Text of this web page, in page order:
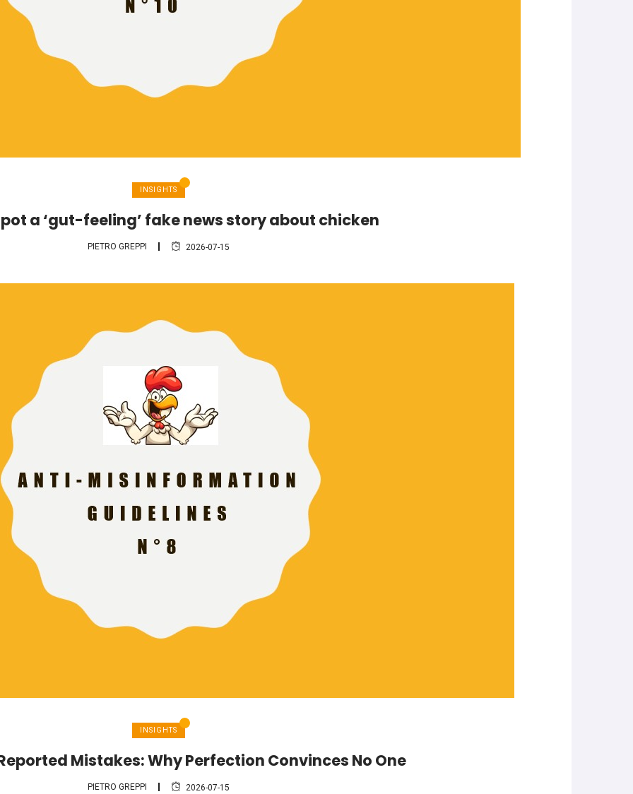
INSIGHTS
a ‘gut-feeling’ fake news story about chicken
PIETRO GREPPI 2026-07-15
INSIGHTS
Mistakes: Why Perfection Convinces No One
PIETRO GREPPI 2026-07-15